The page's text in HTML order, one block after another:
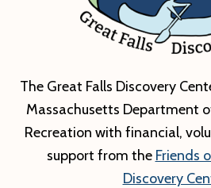
Lighting
the
to
Awareness
The Great Falls Discovery
Massachusetts Department
Recreation with financial,
support from the Friends
Discovery